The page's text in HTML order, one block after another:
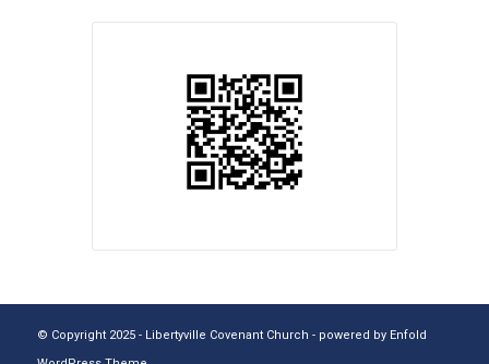
© Copyright 2025 - Libertyville Covenant Church - powered by Enfold